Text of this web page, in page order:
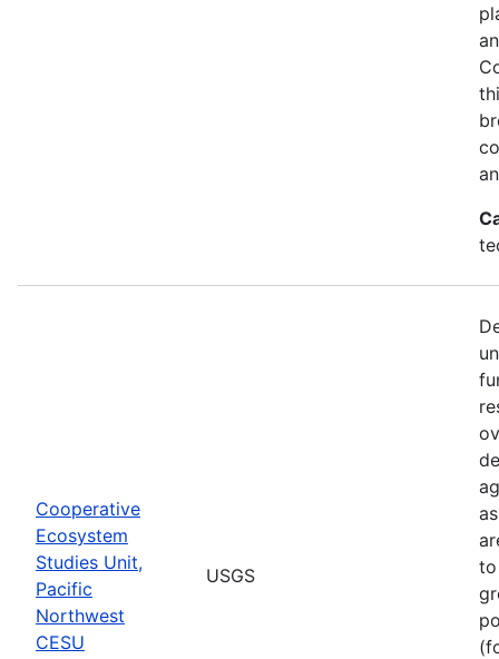
Cooperative
Ecosystem
Studies Unit,
Pacific
Northwest
CESU
USGS
to